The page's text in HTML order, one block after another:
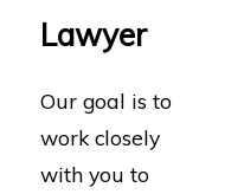
Lawyer
Our goal is to
work closely
with you to